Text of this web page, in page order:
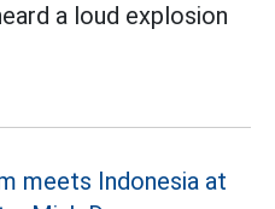
a loud explosion